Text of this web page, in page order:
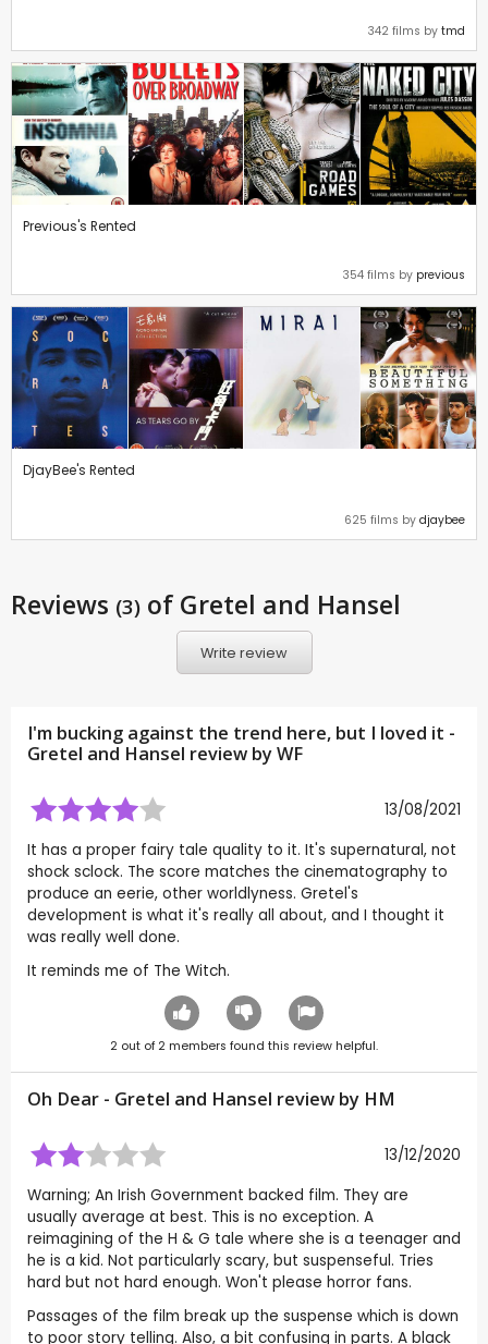
342 films by tmd
Previous's Rented
354 films by previous
DjayBee's Rented
625 films by djaybee
Reviews (3) of Gretel and Hansel
Write review
I'm bucking against the trend here, but I loved it -
Gretel and Hansel review byWF
13/08/2021
It has a proper fairy tale quality to it. It's supernatural, not
shock sclock. The score matches the cinematography to
produce an eerie, other worldlyness. Gretel's
development is what it's really all about, and I thought it
was really well done.
It reminds me of The Witch.
2 out of 2 members found this review helpful.
Oh Dear - Gretel and Hansel review by HM
13/12/2020
Warning; An Irish Government backed film. They are
usually average at best. This is no exception. A
reimagining of the H & G tale where she is a teenager and
he is a kid. Not particularly scary, but suspenseful. Tries
hard but not hard enough. Won't please horror fans.
Passages of the film break up the suspense which is down
to poor story telling. Also, a bit confusing in parts. A black